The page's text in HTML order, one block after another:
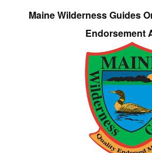
Maine Wilderness Guides
Endorsement